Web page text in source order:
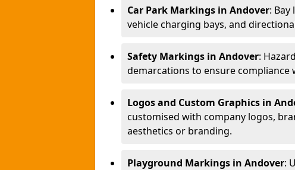
Car Park Markings in Andover:
vehicle charging bays, and
Safety Markings in Andover:
demarcations to ensure compliance
Logos and Custom Graphics in
customised with company logos,
aesthetics or branding.
Playground Markings in Andover: